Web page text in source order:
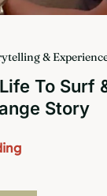
&
To Surf
Story